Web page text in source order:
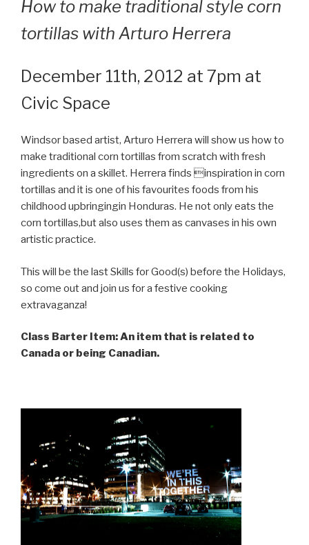
How to make traditional style corn
tortillas with Arturo Herrera
December 11th, 2012 at 7pm at
Civic Space
Windsor based artist, Arturo Herrera will show us how to
make traditional corn tortillas from scratch with fresh
ingredients on a skillet. Herrera finds inspiration in corn
tortillas and it is one of his favourites foods from his
childhood upbringingin Honduras. He not only eats the
corn tortillas,but also uses them as canvases in his own
artistic practice.
This will be the last Skills for Good(s) before the Holidays,
so come out and join us for a festive cooking
extravaganza!
Class Barter Item: An item that is related to
Canada or being Canadian.